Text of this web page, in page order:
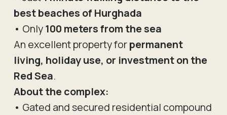
best beaches of Hurghada
• Only100 meters from the sea
An excellent property forpermanent
living, holiday use, or investment on the
Red Sea.
About the complex:
• Gated and secured residential compound